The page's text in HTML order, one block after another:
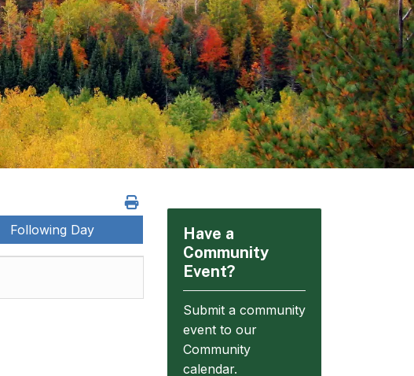
Following Day
Have a
Community
Event?
Submit a community
event to our
Community
calendar.